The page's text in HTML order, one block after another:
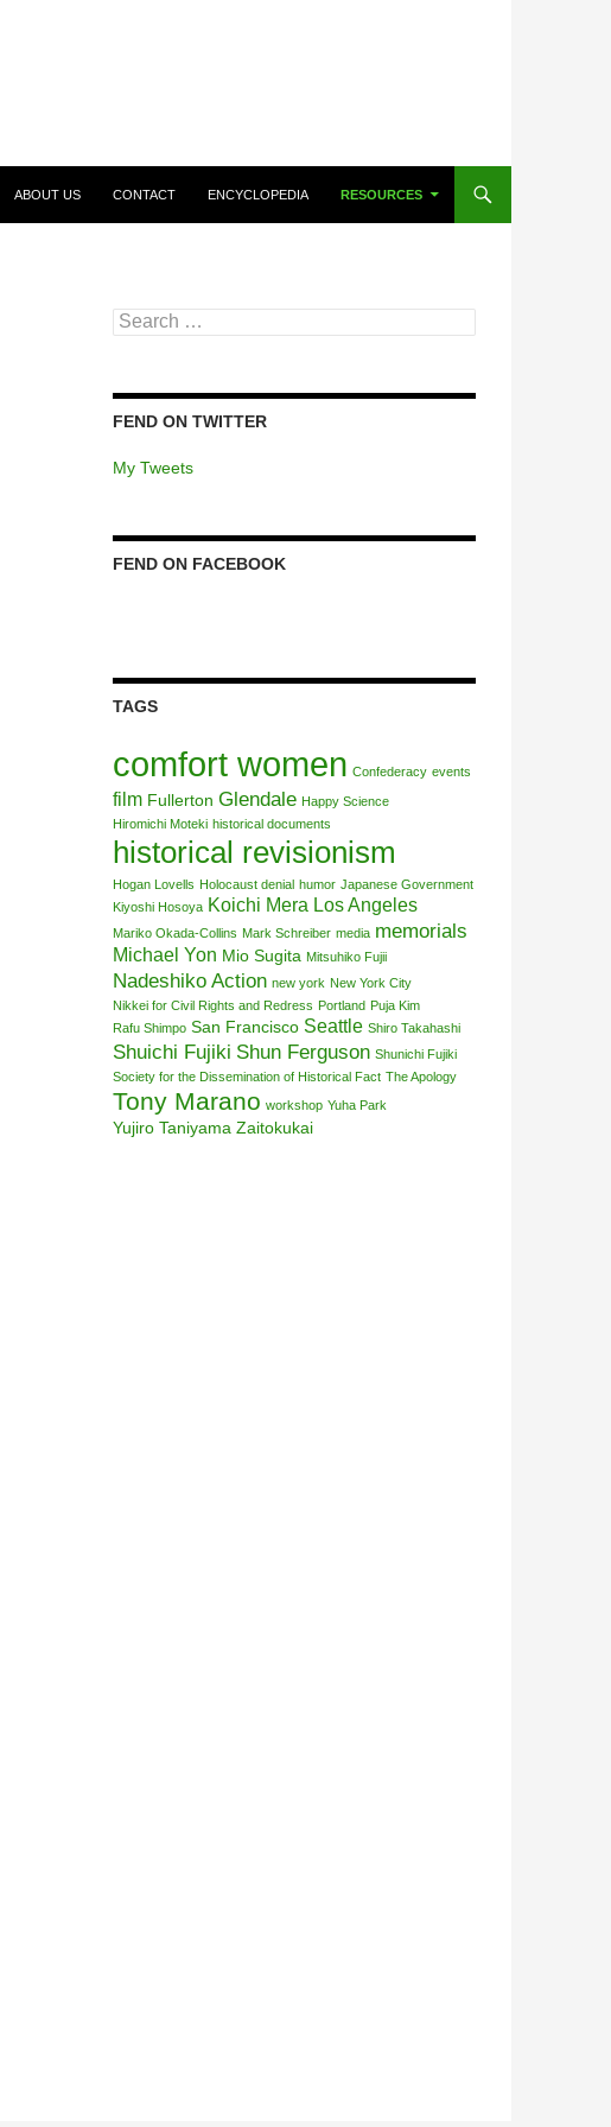
ABOUT US
CONTACT ENCYCLOPEDIA RESOURCES
Search
for:
FEND ON TWITTER
My Tweets
FEND ON FACEBOOK
TAGS
comfort women Confederacy events
film Fullerton Glendale Happy Science
Hiromichi Moteki historical documents
historical revisionism
Hogan Lovells Holocaust denial humor Japanese Government
Kiyoshi Hosoya Koichi Mera Los Angeles
Mariko Okada-Collins Mark Schreiber media memorials
Michael Yon Mio Sugita Mitsuhiko Fujii
Nadeshiko Action new york New York City
Nikkei for Civil Rights and Redress Portland Puja Kim
Rafu Shimpo San Francisco Seattle Shiro Takahashi
Shuichi Fujiki Shun Ferguson Shunichi Fujiki
Society for the Dissemination of Historical Fact The Apology
Tony Marano workshop Yuha Park
Yujiro Taniyama Zaitokukai